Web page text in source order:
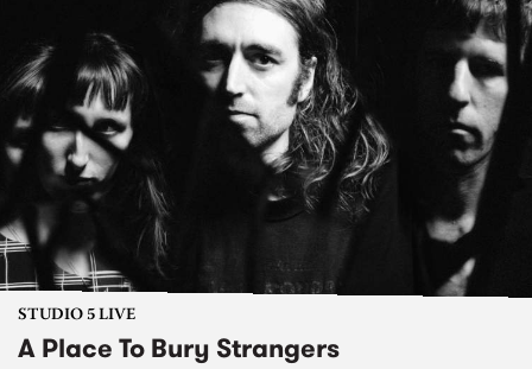
STUDIO 5 LIVE
A Place To Bury Strangers